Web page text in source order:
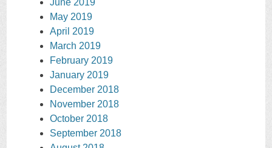
June 2019
May 2019
April 2019
March 2019
February 2019
January 2019
December 2018
November 2018
October 2018
September 2018